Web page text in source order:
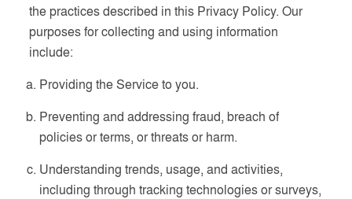
the practices described in this Privacy Policy. Our
purposes for collecting and using information
include:
Providing the Service to you.
Preventing and addressing fraud, breach of
policies or terms, or threats or harm.
Understanding trends, usage, and activities,
including through tracking technologies or surveys,